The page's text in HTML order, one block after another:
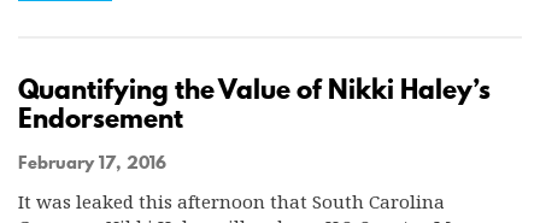
Quantifying the Value of Nikki Haley’s
Endorsement
February 17, 2016
It was leaked this afternoon that South Carolina